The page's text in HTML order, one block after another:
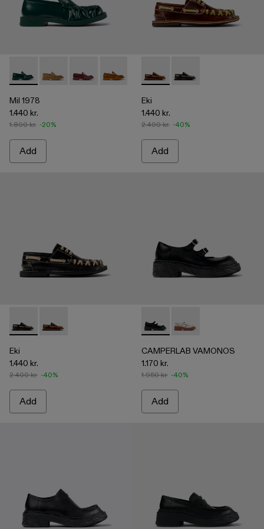
Mil 1978 - A500039-002 - Green Leather Loafers
Mil 1978 - A500039-006
Mil 1978 - A500039-005
Mil 1978 - A500039-003 - Brown
Mil 1978 - A500039-001 -
Mil 1978
1.440 kr.
1.800 kr. -20%
Add
Eki - A500040-001 - Brown
Eki - A500040-002 -
Eki
1.440 kr.
2.400 kr. -40%
Add
Eki - A500040-002 - Black boat shoes
Eki - A500040-001 - Brown boat shoes
Eki
1.440 kr.
2.400 kr. -40%
Add
CAMPERLAB VAMONOS -
CAMPERLAB
CAMPERLAB VAMONOS
1.170 kr.
1.950 kr. -40%
Add